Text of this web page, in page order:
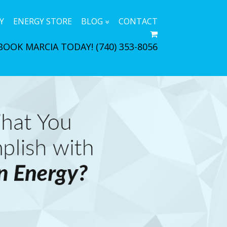
ENERGY STORE BLOG CONTACT
MARCIA TODAY! (740) 353-8056